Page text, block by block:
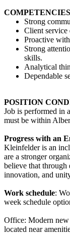
Strong
Client service
Proactive
Strong
skills.
Analytical
Dependable
POSITION
Job is performed in
must be within
Progress with an
Kleinfelder is an
are a stronger
believe that through
innovation, and
Work schedule:
week schedule
Office: Modern
located near